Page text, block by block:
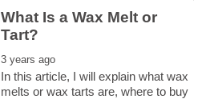
What Is a Wax Melt or
In this article, I will explain what wax
melts or wax tarts are, where to buy